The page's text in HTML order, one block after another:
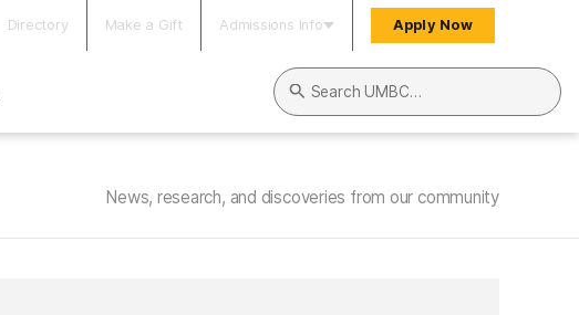
Directory Make a Gift Admissions Info Apply Now
Search UMBC
News, research, and discoveries from our community